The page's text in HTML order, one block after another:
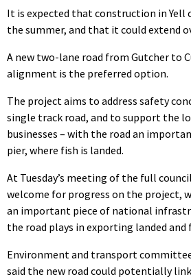
It is expected that construction in Yell
the summer, and that it could extend
A new two-lane road from Gutcher to
alignment is the preferred option.
The project aims to address safety
single track road, and to support the
businesses – with the road an
pier, where fish is landed.
At Tuesday’s meeting of the full
welcome for progress on the project,
an important piece of national
the road plays in exporting landed and
Environment and transport
said the new road could potentially